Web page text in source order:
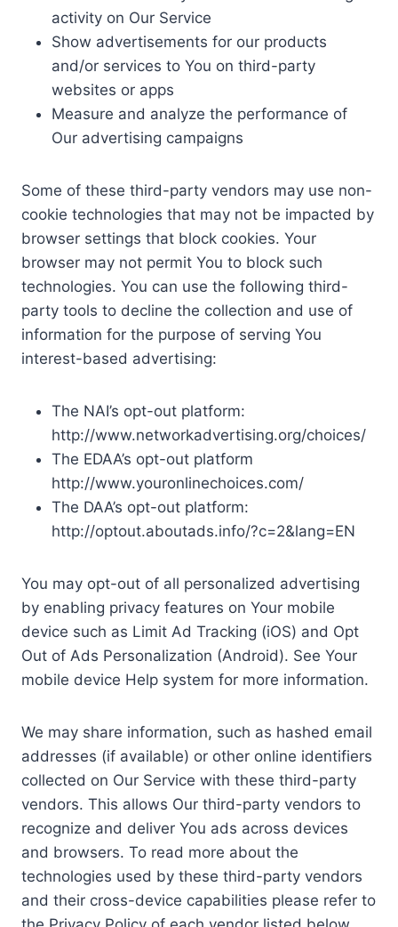
activity on Our Service
Show advertisements for our products
and/or services to You on third-party
websites or apps
Measure and analyze the performance of
Our advertising campaigns
Some of these third-party vendors may use non-
cookie technologies that may not be impacted by
browser settings that block cookies. Your
browser may not permit You to block such
technologies. You can use the following third-
party tools to decline the collection and use of
information for the purpose of serving You
interest-based advertising:
The NAI’s opt-out platform:
http://www.networkadvertising.org/choices/
The EDAA’s opt-out platform
http://www.youronlinechoices.com/
The DAA’s opt-out platform:
http://optout.aboutads.info/?c=2&lang=EN
You may opt-out of all personalized advertising
by enabling privacy features on Your mobile
device such as Limit Ad Tracking (iOS) and Opt
Out of Ads Personalization (Android). See Your
mobile device Help system for more information.
We may share information, such as hashed email
addresses (if available) or other online identifiers
collected on Our Service with these third-party
vendors. This allows Our third-party vendors to
recognize and deliver You ads across devices
and browsers. To read more about the
technologies used by these third-party vendors
and their cross-device capabilities please refer to